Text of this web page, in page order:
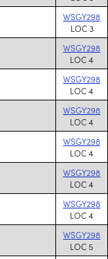
WSGY298
LOC 3
WSGY298
LOC 4
WSGY298
LOC 4
WSGY298
LOC 4
WSGY298
LOC 4
WSGY298
LOC 4
WSGY298
LOC 4
WSGY298
LOC 5